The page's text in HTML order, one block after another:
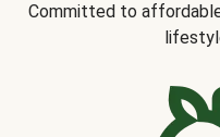
Committed to